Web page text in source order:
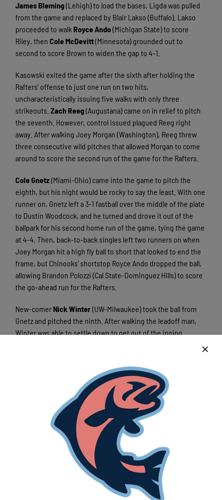
James Bleming(Lehigh) to load the bases, Ligda was pulled
from the game and replaced by Blair Lakso (Buffalo). Lakso
proceeded to walk Royce Ando(Michigan State) to score
Riley, thenCole McDevitt(Minnesota) grounded out to
second to score Brown to widen the gap to 4-1.
Kasowski exited the game after the sixth after holding the
Rafters’ offense to just one run on two hits,
uncharacteristically issuing five walks with only three
strikeouts.Zach Reeg(Augustana) came on in relief to pitch
the seventh. However, control issued plagued Reeg right
away. After walking Joey Morgan (Washington), Reeg threw
three consecutive wild pitches that allowed Morgan to come
around to score the second run of the game for the Rafters.
Cole Gnetz(Miami-Ohio) came into the game to pitch the
eighth, but his night would be rocky to say the least. With one
runner on, Gnetz left a 3-1 fastball over the middle of the plate
to Dustin Woodcock, and he turned and drove it out of the
ballpark for his second home run of the game, tying the game
at 4-4. Then, back-to-back singles left two runners on when
Joey Morgan hit a high fly ball to short that looked to end the
frame, but Chinooks’ shortstop Royce Ando dropped the ball,
allowing Brandon Polozzi (Cal State-Dominguez Hills) to score
the go-ahead run for the Rafters.
New-comer Nick Winter(UW-Milwaukee) took the ball from
Gnetz and pitched the ninth. After walking the leadoff man,
Winter was able to settle down to get out of the inning
Garrett Schilling (Xavier) entered the game to pitch the
bottom of the ninth for the Rafters. The league leader in
saves didn’t disappoint retiring the side to secure the 5-4
come-from-behind victory for the Rafters.
Cole Gnetz was issued his third loss of the season after giving
up the game-tying run in the eighth, also being issued a
blown save for his performance. Blair Lakso was awarded his
fifth win of the year, and Garrett Schilling picked up his
fifteenth save of the season.
With the loss the Chinooks snap their five game win streak,